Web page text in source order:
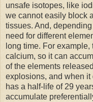
unsafe isotopes, like
we cannot easily block
tissues. And,
need for different
long time. For
calcium, so it can
of the elements
explosions, and when it
has a half-life of 29
accumulate